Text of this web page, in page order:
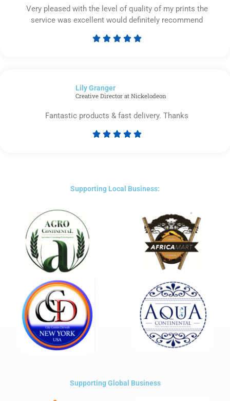
Very pleased with the level of quality of my prints the
service was excellent would definitely recommend
    
Lily Granger​
Creative Director at Nickelodeon
Fantastic products & fast delivery. Thanks
    
5
Supporting Local Business:
Supporting Global Business